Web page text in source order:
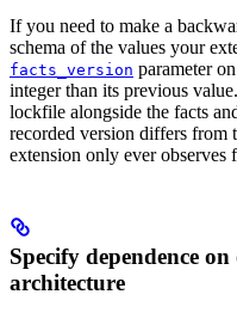
If you need to make a
schema of the values your
facts_version parameter on
integer than its previous
lockfile alongside the facts
recorded version differs from
extension only ever observes
Specify dependence
architecture